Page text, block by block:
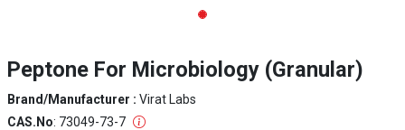
Peptone For Microbiology (Granular)
Brand/Manufacturer : Virat Labs
CAS.No: 73049-73-7